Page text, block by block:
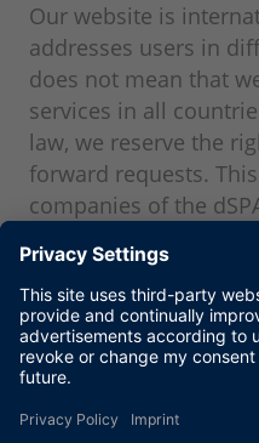
Our website is
addresses users in
does not mean that
services in all
law, we reserve the
forward requests.
companies of the
Within the scope of
including country,
screening, we
inquiries, not to
business
of a violation of